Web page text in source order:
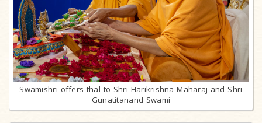
Swamishri offers thal to Shri Harikrishna Maharaj and Shri
Gunatitanand Swami